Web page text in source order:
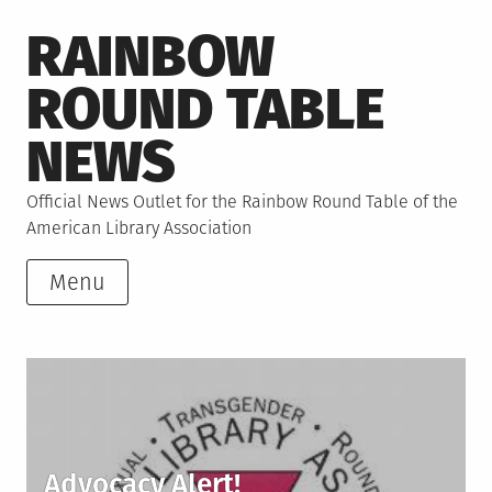
to
content
RAINBOW
ROUND TABLE
NEWS
Official News Outlet for the Rainbow Round Table of the
American Library Association
Menu
Advocacy Alert!